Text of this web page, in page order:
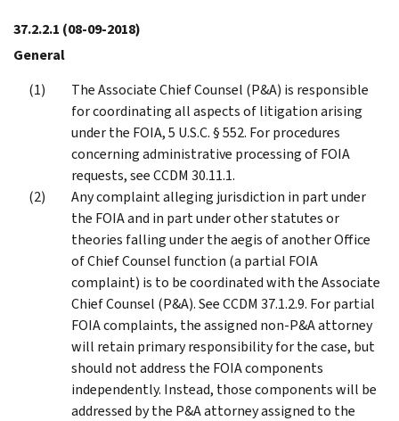
37.2.2.1 (08-09-2018)
General
The Associate Chief Counsel (P&A) is responsible
for coordinating all aspects of litigation arising
under the FOIA, 5 U.S.C. § 552. For procedures
concerning administrative processing of FOIA
requests, see CCDM 30.11.1.
Any complaint alleging jurisdiction in part under
the FOIA and in part under other statutes or
theories falling under the aegis of another Office
of Chief Counsel function (a partial FOIA
complaint) is to be coordinated with the Associate
Chief Counsel (P&A). See CCDM 37.1.2.9. For partial
FOIA complaints, the assigned non-P&A attorney
will retain primary responsibility for the case, but
should not address the FOIA components
independently. Instead, those components will be
addressed by the P&A attorney assigned to the